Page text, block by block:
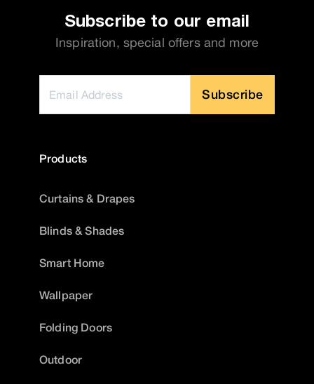
Subscribe to our email
Inspiration, special offers and more
Subscribe
Products
Curtains & Drapes
Blinds & Shades
Smart Home
Wallpaper
Folding Doors
Outdoor